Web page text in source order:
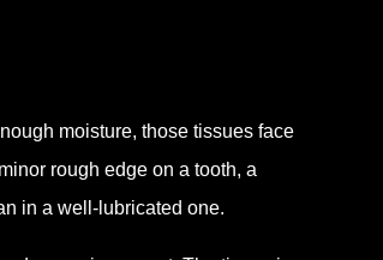
moisture, those tissues face
rough edge on a tooth, a
in a well-lubricated one.